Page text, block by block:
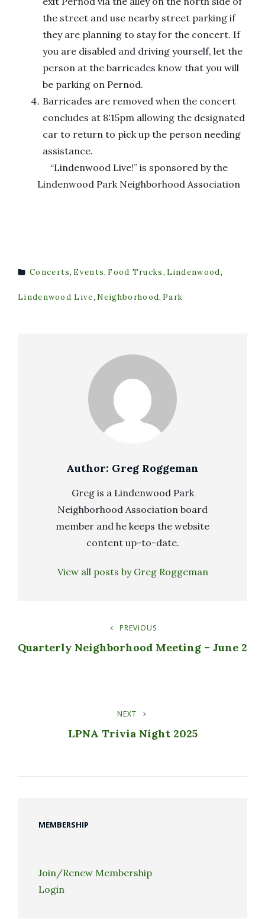
the street and use nearby street parking if
they are planning to stay for the concert. If
you are disabled and driving yourself, let the
person at the barricades know that you will
be parking on Pernod.
Barricades are removed when the concert
concludes at 8:15pm allowing the designated
car to return to pick up the person needing
assistance.
“Lindenwood Live!” is sponsored by the
Lindenwood Park Neighborhood Association
TAGS
Concerts, Events, Food Trucks, Lindenwood,
Lindenwood Live, Neighborhood, Park
Author: Greg Roggeman
Greg is a Lindenwood Park
Neighborhood Association board
member and he keeps the website
content up-to-date.
View all posts by Greg Roggeman
Navigation
Post
PREVIOUS
Quarterly Neighborhood Meeting – June 2
NEXT
LPNA Trivia Night 2025
MEMBERSHIP
Join/Renew Membership
Login